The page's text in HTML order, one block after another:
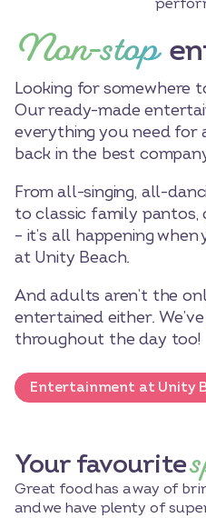
Non-stop
Looking for somewhere
Our ready-made
everything you need for
back in the best
From all-singing, all-
to classic family pantos,
– it’s all happening
at Unity Beach.
And adults aren’t the
entertained either.
throughout the day too!
Entertainment at Unity
Your favourite
Great food has a way of
and we have plenty of